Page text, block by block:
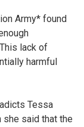
Army* found
lack of
harmful
Tessa
said that the